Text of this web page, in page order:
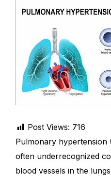
ADHD Screener
Heart Risk Estimator
HMO ROI Calculator
Diabetes Risk Test
PrEP Eligibility Checker
Post Views: 716
Pulmonary hypertension
often underrecognized
blood vessels in the